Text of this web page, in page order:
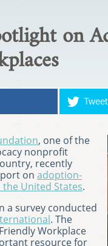
on
Tweet
, one of the
nonprofit
recently
on adoption-
United States.
a survey conducted
. The
Workplace
resource for